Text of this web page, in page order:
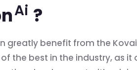
Ai ?
greatly benefit from the
the best in the industry, as it